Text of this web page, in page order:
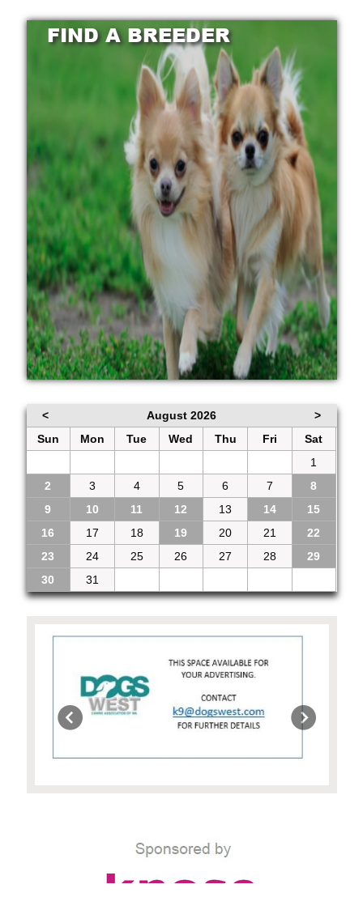
FIND A BREEDER
< August 2026
>
Sun
Mon Tue Wed Thu Fri
Sat
1
2
3 4 5 6 7
8
9
10 11 12 13 14
15
16
17 18 19 20 21
22
23
24 25 26 27 28
29
30
31